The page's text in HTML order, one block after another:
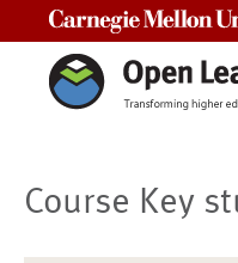
Course Key